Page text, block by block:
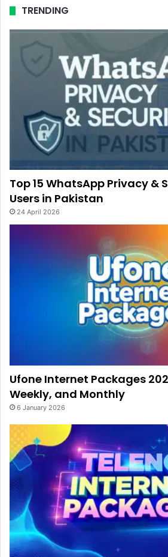
TRENDING
Top 15 WhatsApp Privacy &
Users in Pakistan
24 April 2026
Ufone Internet Packages
Weekly, and Monthly
6 January 2026